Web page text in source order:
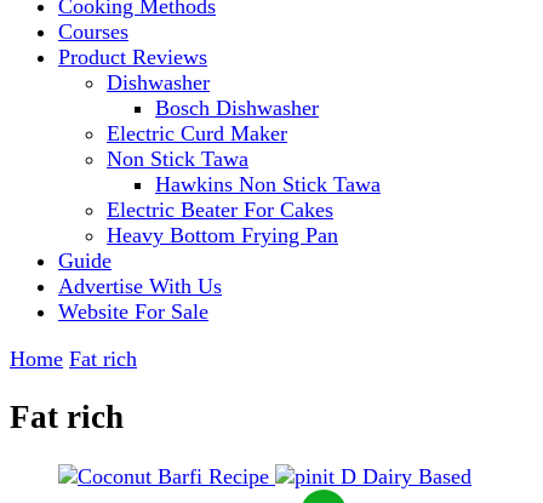
Cooking Methods
Courses
Product Reviews
Dishwasher
Bosch Dishwasher
Electric Curd Maker
Non Stick Tawa
Hawkins Non Stick Tawa
Electric Beater For Cakes
Heavy Bottom Frying Pan
Guide
Advertise With Us
Website For Sale
Home Fat rich
Fat rich
D Dairy Based